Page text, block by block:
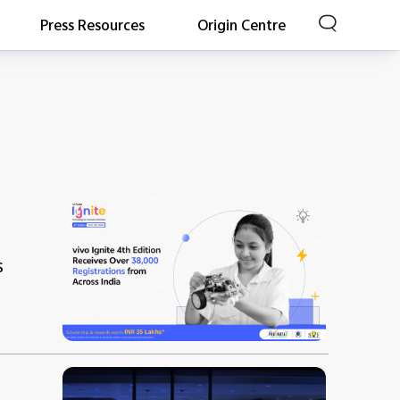
Press Resources Origin Centre